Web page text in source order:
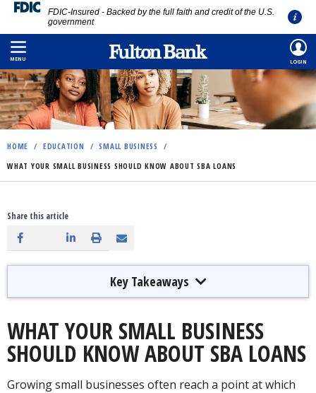
Skip
to
main
content
FDIC-Insured - Backed by the full faith and credit of the U.S.
government
MENU LOGIN
HOME / EDUCATION / SMALL BUSINESS
/
WHAT YOUR SMALL BUSINESS SHOULD KNOW ABOUT SBA LOANS
Share this article
WHAT YOUR SMALL BUSINESS
SHOULD KNOW ABOUT SBA LOANS
Growing small businesses often reach a point at which
Key Takeaways